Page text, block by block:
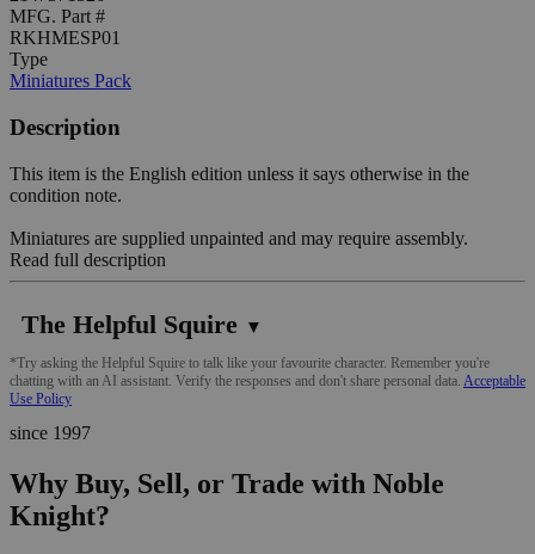
MFG. Part #
RKHMESP01
Type
Miniatures Pack
Description
This item is the English edition unless it says otherwise in the
condition note.
Miniatures are supplied unpainted and may require assembly.
Read full description
The Helpful Squire ▼
*Try asking the Helpful Squire to talk like your favourite character. Remember you're
chatting with an AI assistant. Verify the responses and don't share personal data. Acceptable
Use Policy
since 1997
Why Buy, Sell, or Trade with Noble
Knight?